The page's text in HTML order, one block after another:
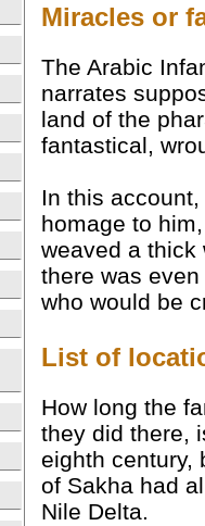
Miracles or
The Arabic
narrates
land of the
fantastical,
In this
homage to
weaved a thick
there was
who would be
List of
How long the
they did there,
eighth century,
of Sakha had
Nile Delta.